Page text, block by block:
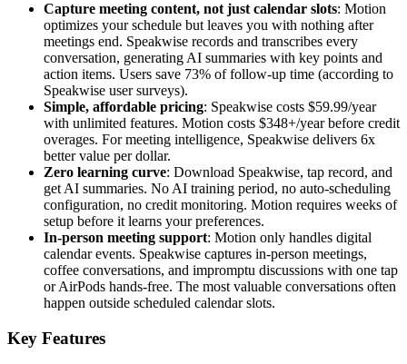
Capture meeting content, not just calendar slots: Motion
optimizes your schedule but leaves you with nothing after
meetings end. Speakwise records and transcribes every
conversation, generating AI summaries with key points and
action items. Users save 73% of follow-up time (according to
Speakwise user surveys).
Simple, affordable pricing: Speakwise costs $59.99/year
with unlimited features. Motion costs $348+/year before credit
overages. For meeting intelligence, Speakwise delivers 6x
better value per dollar.
Zero learning curve: Download Speakwise, tap record, and
get AI summaries. No AI training period, no auto-scheduling
configuration, no credit monitoring. Motion requires weeks of
setup before it learns your preferences.
In-person meeting support: Motion only handles digital
calendar events. Speakwise captures in-person meetings,
coffee conversations, and impromptu discussions with one tap
or AirPods hands-free. The most valuable conversations often
happen outside scheduled calendar slots.
Key Features